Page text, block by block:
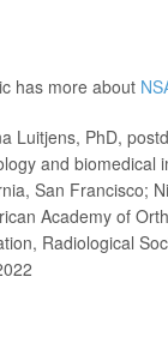
has more about
Luitjens, PhD,
and biomedical
San Francisco;
Academy of
Radiological